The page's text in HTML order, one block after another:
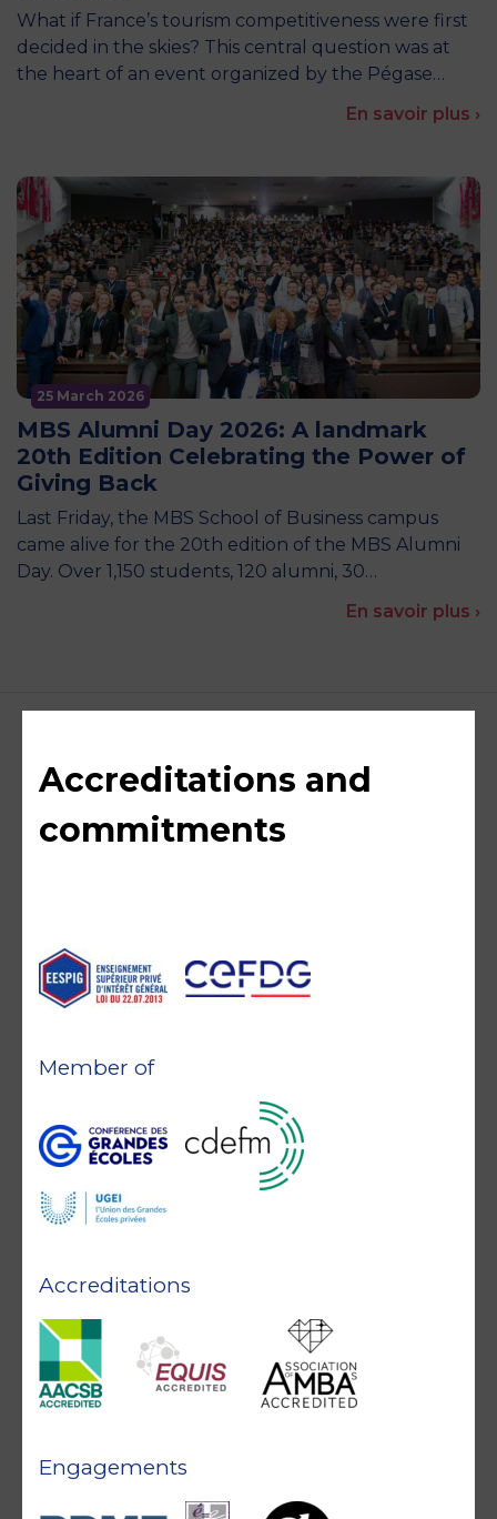
What if France’s tourism competitiveness were first
decided in the skies? This central question was at
the heart of an event organized by the Pégase…
En savoir plus ›
25 March 2026
MBS Alumni Day 2026: A landmark
20th Edition Celebrating the Power of
Giving Back
Last Friday, the MBS School of Business campus
came alive for the 20th edition of the MBS Alumni
Day. Over 1,150 students, 120 alumni, 30…
En savoir plus ›
Accreditations and
commitments
Accreditations
Member of
Engagements